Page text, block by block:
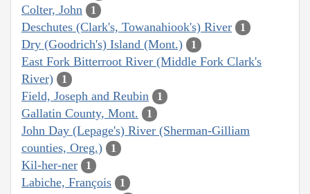
Colter, John 1
Deschutes (Clark's, Towanahiook's) River 1
Dry (Goodrich's) Island (Mont.) 1
East Fork Bitterroot River (Middle Fork Clark's
River)
1
Field, Joseph and Reubin 1
Gallatin County, Mont. 1
John Day (Lepage's) River (Sherman-Gilliam
counties, Oreg.)
1
Kil-her-ner 1
Labiche, François 1